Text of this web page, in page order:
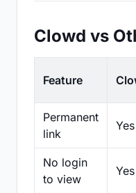
Clowd vs
Feature
Permanent
link
Yes
No login
to view
Yes